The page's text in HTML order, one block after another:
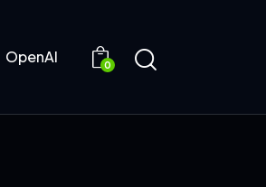
OpenAI 0